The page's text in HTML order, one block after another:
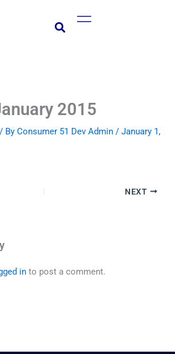
Main
2015
/ ByConsumer 51 Dev Admin/January 1,
NEXT
in to post a comment.